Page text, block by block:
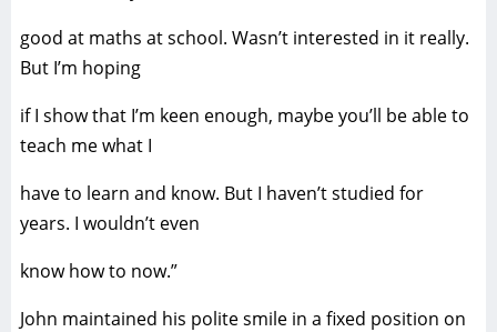
good at maths at school. Wasn’t interested in it really.
But I’m hoping
if I show that I’m keen enough, maybe you’ll be able to
teach me what I
have to learn and know. But I haven’t studied for
years. I wouldn’t even
know how to now.”
John maintained his polite smile in a fixed position on